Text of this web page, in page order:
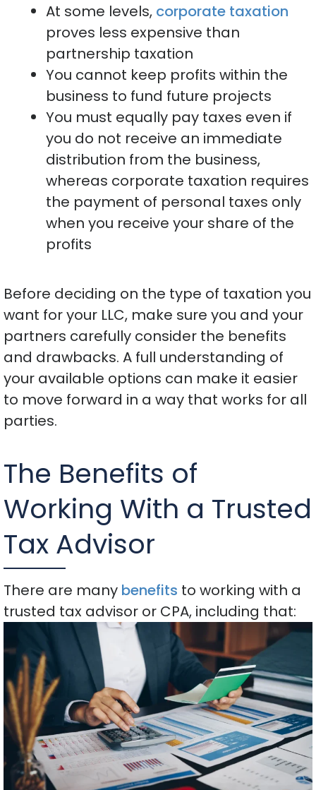
At some levels, corporate taxation
proves less expensive than
partnership taxation
You cannot keep profits within the
business to fund future projects
You must equally pay taxes even if
you do not receive an immediate
distribution from the business,
whereas corporate taxation requires
the payment of personal taxes only
when you receive your share of the
profits
Before deciding on the type of taxation you
want for your LLC, make sure you and your
partners carefully consider the benefits
and drawbacks. A full understanding of
your available options can make it easier
to move forward in a way that works for all
parties.
The Benefits of
Working With a Trusted
Tax Advisor
There are many benefits to working with a
trusted tax advisor or CPA, including that: